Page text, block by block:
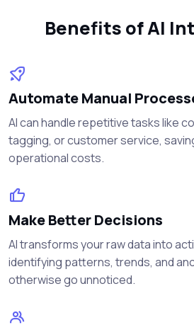
Benefits of AI
Automate Manual
AI can handle repetitive tasks like
tagging, or customer service,
operational costs.
Make Better Decisions
AI transforms your raw data into
identifying patterns, trends, and
otherwise go unnoticed.